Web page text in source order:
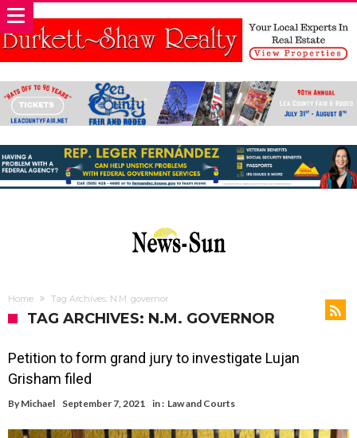
Home Tag Archives: N.M. governor
TAG ARCHIVES: N.M. GOVERNOR
Petition to form grand jury to investigate Lujan
Grisham filed
By Michael September 7, 2021 in : Law and Courts